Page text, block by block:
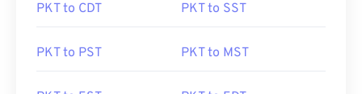
PKT to CDT PKT to SST
PKT to PST PKT to MST